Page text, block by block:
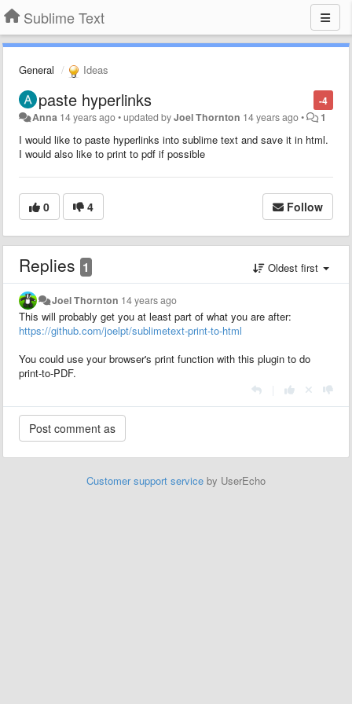
Sublime Text
General Ideas
-4
paste hyperlinks
Anna 14 years ago•updated byJoel Thornton 14 years ago• 1
I would like to paste hyperlinks into sublime text and save it in html.
I would also like to print to pdf if possible
0 4 Follow
Replies 1 Oldest first
Joel Thornton 14 years ago
This will probably get you at least part of what you are after:
https://github.com/joelpt/sublimetext-print-to-html
You could use your browser's print function with this plugin to do
print-to-PDF.
Customer support service by UserEcho